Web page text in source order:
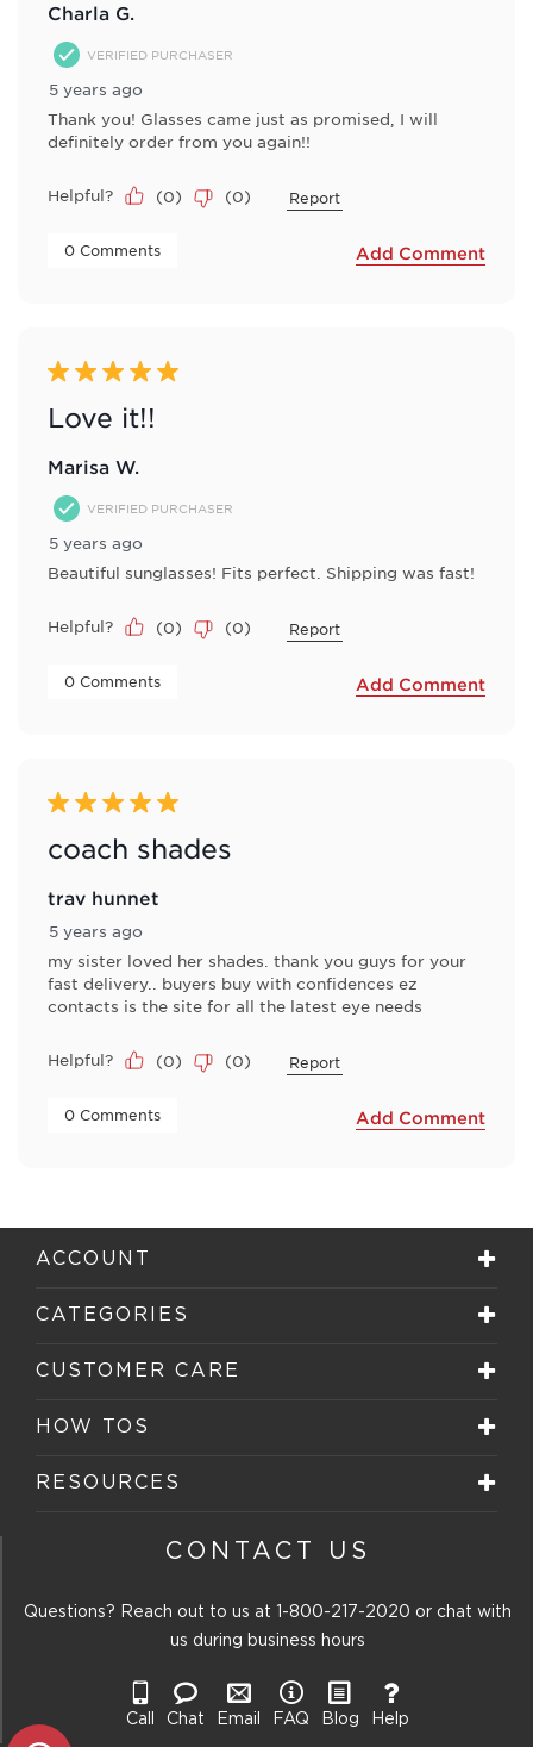
Charla G.
VERIFIED PURCHASER
5 years ago
Thank you! Glasses came just as promised, I will
definitely order from you again!!
Helpful? (0) (0) Report
0 Comments Add Comment
5 out of 5 stars.
Love it!!
Marisa W.
VERIFIED PURCHASER
5 years ago
Beautiful sunglasses! Fits perfect. Shipping was fast!
Helpful? (0) (0) Report
0 Comments Add Comment
5 out of 5 stars.
coach shades
trav hunnet
5 years ago
my sister loved her shades. thank you guys for your
fast delivery.. buyers buy with confidences ez
contacts is the site for all the latest eye needs
Helpful? (0) (0) Report
0 Comments Add Comment
ACCOUNT
CATEGORIES
CUSTOMER CARE
HOW TOS
RESOURCES
CONTACT US
Questions? Reach out to us at 1-800-217-2020 or chat with
us during business hours
Call Chat Email FAQ Blog Help